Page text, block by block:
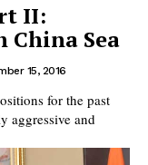
II:
China Sea
15, 2016
aggressive and